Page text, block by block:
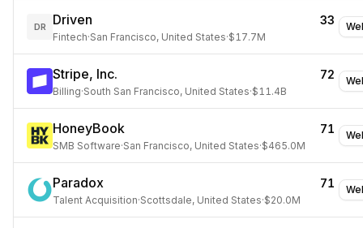
DR Driven 33
Fintech·San Francisco, United States·$17.7M
Stripe, Inc. 72
Billing·South San Francisco, United States·$11.4B
HoneyBook 71
SMB Software·San Francisco, United States·$465.0M
Paradox 71
Talent Acquisition·Scottsdale, United States·$20.0M